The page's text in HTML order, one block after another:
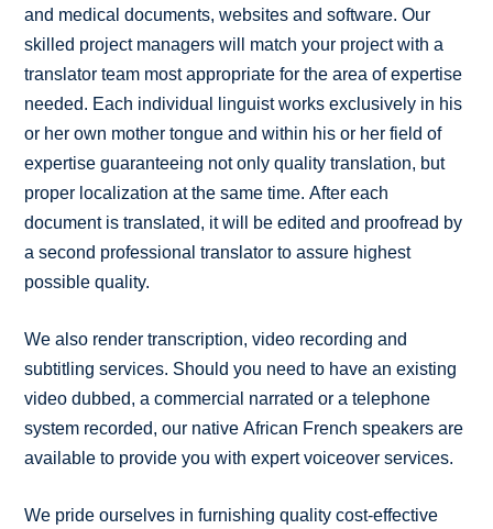
and medical documents, websites and software. Our
skilled project managers will match your project with a
translator team most appropriate for the area of expertise
needed. Each individual linguist works exclusively in his
or her own mother tongue and within his or her field of
expertise guaranteeing not only quality translation, but
proper localization at the same time. After each
document is translated, it will be edited and proofread by
a second professional translator to assure highest
possible quality.
We also render transcription, video recording and
subtitling services. Should you need to have an existing
video dubbed, a commercial narrated or a telephone
system recorded, our native African French speakers are
available to provide you with expert voiceover services.
We pride ourselves in furnishing quality cost-effective